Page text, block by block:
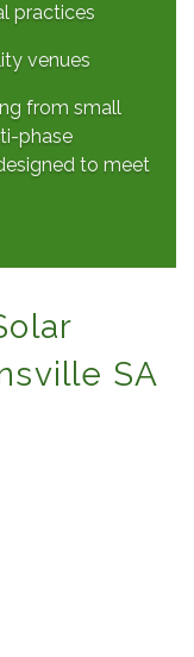
practices
venues
from small
phase
to meet
SA